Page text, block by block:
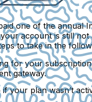
one of the annual
account is still not
to take in the
for your
gateway.
your plan wasn’t